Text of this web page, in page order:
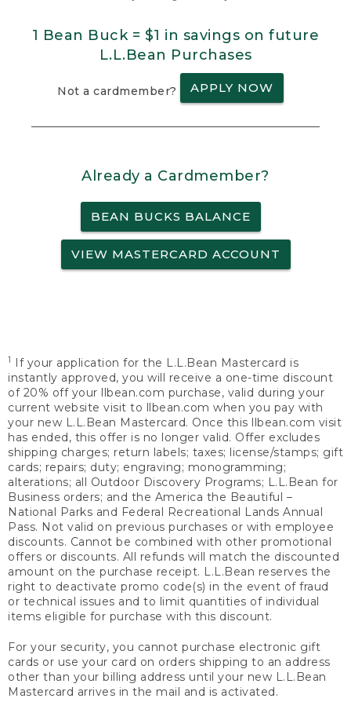
1 Bean Buck = $1 in savings on future
L.L.Bean Purchases
Not a cardmember? APPLY NOW
Already a Cardmember?
BEAN BUCKS BALANCE
VIEW MASTERCARD ACCOUNT
1
If your application for the L.L.Bean Mastercard is
instantly approved, you will receive a one-time discount
of 20% off your llbean.com purchase, valid during your
current website visit to llbean.com when you pay with
your new L.L.Bean Mastercard. Once this llbean.com visit
has ended, this offer is no longer valid. Offer excludes
shipping charges; return labels; taxes; license/stamps; gift
cards; repairs; duty; engraving; monogramming;
alterations; all Outdoor Discovery Programs; L.L.Bean for
Business orders; and the America the Beautiful –
National Parks and Federal Recreational Lands Annual
Pass. Not valid on previous purchases or with employee
discounts. Cannot be combined with other promotional
offers or discounts. All refunds will match the discounted
amount on the purchase receipt. L.L.Bean reserves the
right to deactivate promo code(s) in the event of fraud
or technical issues and to limit quantities of individual
items eligible for purchase with this discount.
For your security, you cannot purchase electronic gift
cards or use your card on orders shipping to an address
other than your billing address until your new L.L.Bean
Mastercard arrives in the mail and is activated.